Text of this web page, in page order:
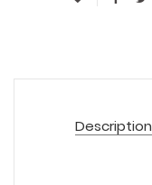
Description